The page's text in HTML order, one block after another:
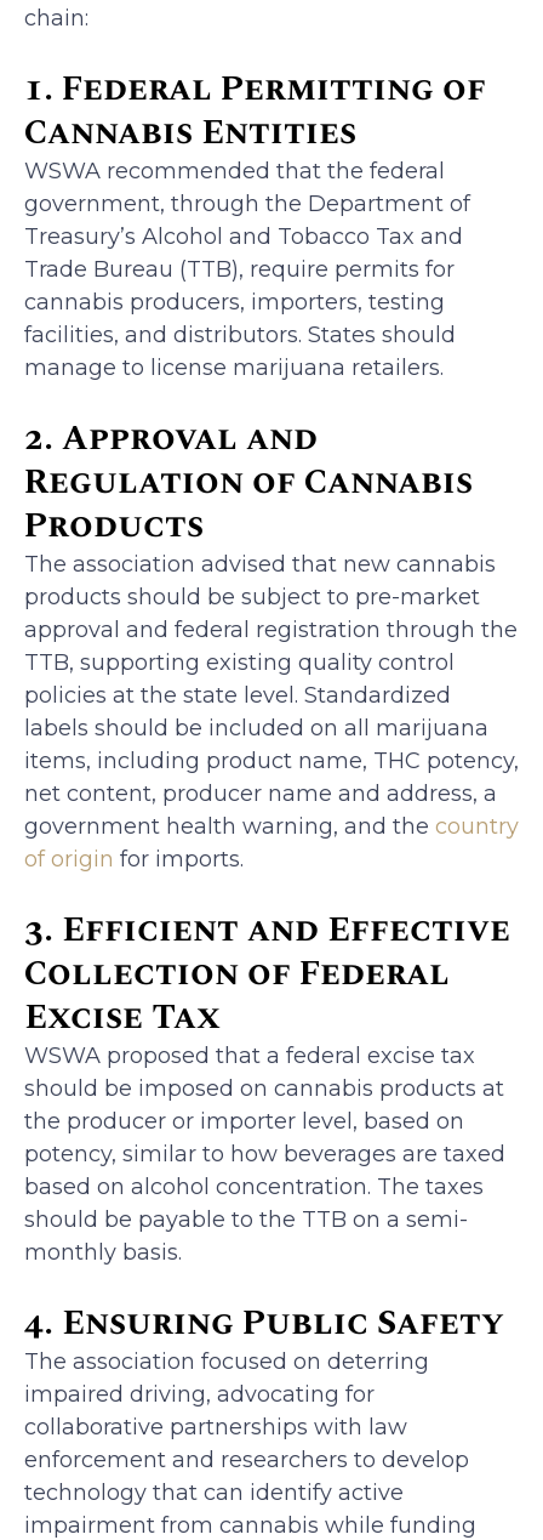
chain:
1. Federal Permitting of
Cannabis Entities
WSWA recommended that the federal
government, through the Department of
Treasury’s Alcohol and Tobacco Tax and
Trade Bureau (TTB), require permits for
cannabis producers, importers, testing
facilities, and distributors. States should
manage to license marijuana retailers.
2. Approval and
Regulation of Cannabis
Products
The association advised that new cannabis
products should be subject to pre-market
approval and federal registration through the
TTB, supporting existing quality control
policies at the state level. Standardized
labels should be included on all marijuana
items, including product name, THC potency,
net content, producer name and address, a
government health warning, and the country
of origin for imports.
3. Efficient and Effective
Collection of Federal
Excise Tax
WSWA proposed that a federal excise tax
should be imposed on cannabis products at
the producer or importer level, based on
potency, similar to how beverages are taxed
based on alcohol concentration. The taxes
should be payable to the TTB on a semi-
monthly basis.
4. Ensuring Public Safety
The association focused on deterring
impaired driving, advocating for
collaborative partnerships with law
enforcement and researchers to develop
technology that can identify active
impairment from cannabis while funding